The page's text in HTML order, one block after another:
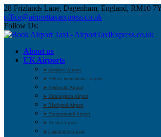
28 Frizlands Lane, Dagenham, England, RM10
office@airporttaxiexpress.co.uk
Follow Us:
About us
UK Airports
➤ Aberdeen Airport
➤ Belfast International Airport
➤ Benbecula Airport
➤ Birmingham Airport
➤ Blackpool Airport
➤ Bournemouth Airport
➤ Bristol Airport
➤ Cambridge Airport